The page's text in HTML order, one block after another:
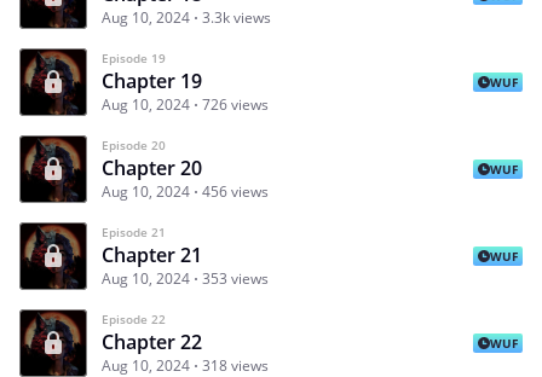
Aug 10, 2024 3.3k views
Episode 19
Chapter 19
Aug 10, 2024 726 views
WUF
Episode 20
Chapter 20
Aug 10, 2024 456 views
WUF
Episode 21
Chapter 21
Aug 10, 2024 353 views
WUF
Episode 22
Chapter 22
Aug 10, 2024 318 views
WUF